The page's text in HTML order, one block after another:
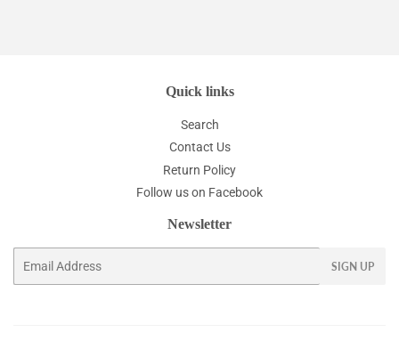
Quick links
Search
Contact Us
Return Policy
Follow us on Facebook
Newsletter
SIGN UP